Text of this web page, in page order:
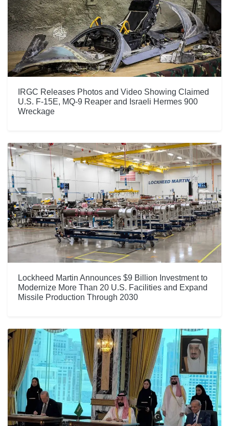
IRGC Releases Photos and Video Showing Claimed
U.S. F-15E, MQ-9 Reaper and Israeli Hermes 900
Wreckage
Lockheed Martin Announces $9 Billion Investment to
Modernize More Than 20 U.S. Facilities and Expand
Missile Production Through 2030